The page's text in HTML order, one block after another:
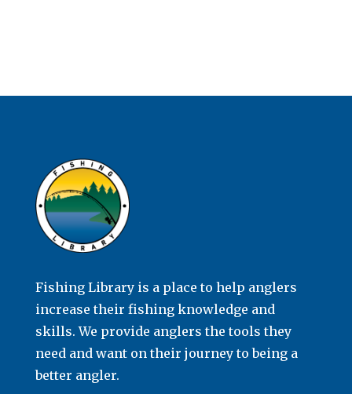
Fishing Library is a place to help anglers
increase their fishing knowledge and
skills. We provide anglers the tools they
need and want on their journey to being a
better angler.